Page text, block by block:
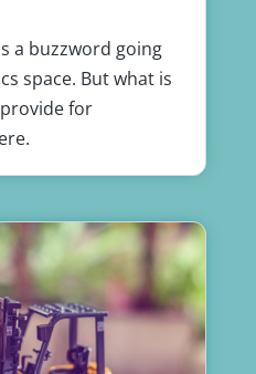
a buzzword going
space. But what is
for